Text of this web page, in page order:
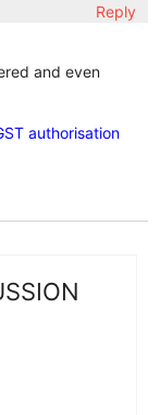
Reply
and even
authorisation